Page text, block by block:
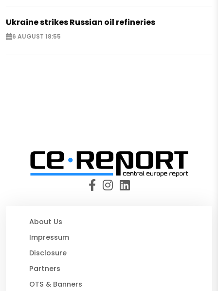
Ukraine strikes Russian oil refineries
6 AUGUST 18:55
About Us
Impressum
Disclosure
Partners
OTS & Banners